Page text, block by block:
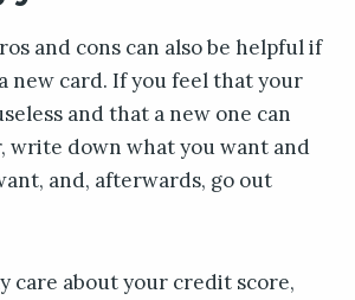
and cons can also be helpful if
new card. If you feel that your
and that a new one can
write down what you want and
and, afterwards, go out
care about your credit score,